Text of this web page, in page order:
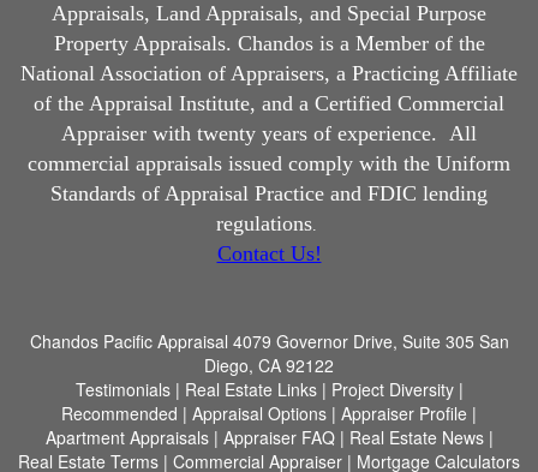
Appraisals, Land Appraisals, and Special Purpose
Property Appraisals. Chandos is a Member of the
National Association of Appraisers, a Practicing Affiliate
of the Appraisal Institute, and a Certified Commercial
Appraiser with twenty years of experience.
All
commercial appraisals issued comply with the Uniform
Standards of Appraisal Practice and FDIC lending
regulations
Contact Us!
Chandos Pacific Appraisal 4079 Governor Drive, Suite 305 San
Diego, CA 92122
Testimonials| Real Estate Links| Project Diversity|
Recommended | Appraisal Options | Appraiser Profile |
Apartment Appraisals| Appraiser FAQ| Real Estate News|
Real Estate Terms | Commercial Appraiser | Mortgage Calculators